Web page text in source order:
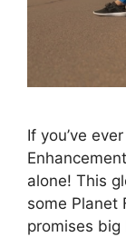
If you’ve
alone! This
some Planet
promises big